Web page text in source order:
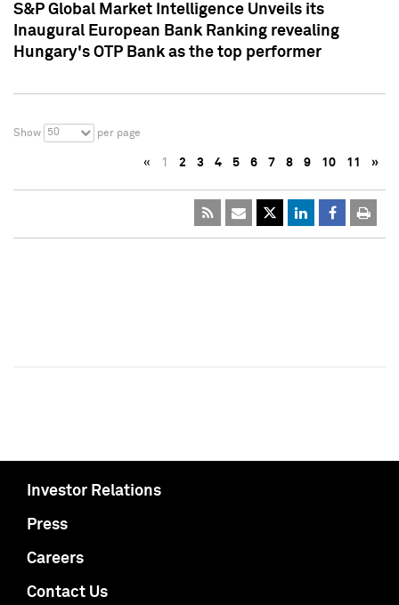
S&P Global Market Intelligence Unveils its
Inaugural European Bank Ranking revealing
Hungary's OTP Bank as the top performer
Show 50 per page
« 1 2 3 4 5 6 7 8 9 10 11 »
Investor Relations
Press
Careers
Contact Us